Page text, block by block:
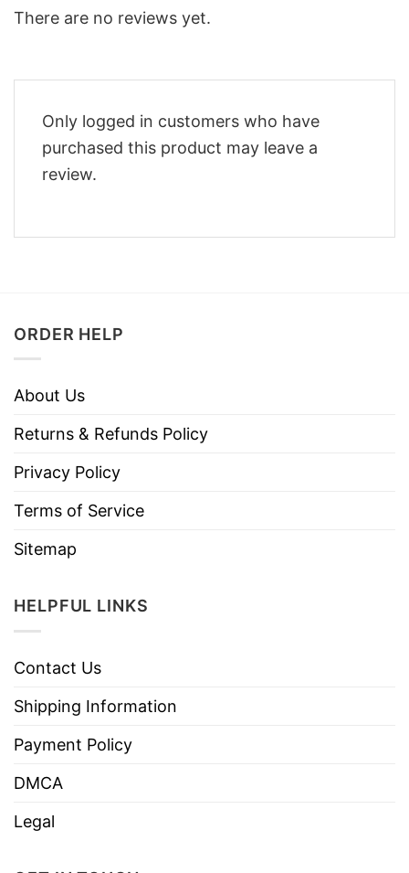
There are no reviews yet.
Only logged in customers who have
purchased this product may leave a
review.
ORDER HELP
About Us
Returns & Refunds Policy
Privacy Policy
Terms of Service
Sitemap
HELPFUL LINKS
Contact Us
Shipping Information
Payment Policy
DMCA
Legal